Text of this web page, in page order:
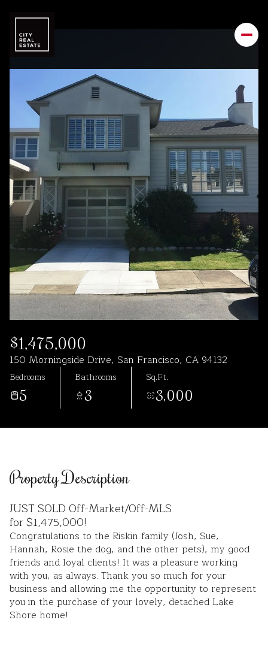
$1,475,000
150 Morningside Drive, San Francisco, CA 94132
Bedrooms
5
Bathrooms
3
Sq.Ft.
3,000
Property Description
JUST SOLD Off-Market/Off-MLS
for $1,475,000!
Congratulations to the Riskin family (Josh, Sue,
Hannah, Rosie the dog, and the other pets), my good
friends and loyal clients! It was a pleasure working
with you, as always. Thank you so much for your
business and allowing me the opportunity to represent
you in the purchase of your lovely, detached Lake
Shore home!
Saturday
08
Aug
Sunday
09
Aug